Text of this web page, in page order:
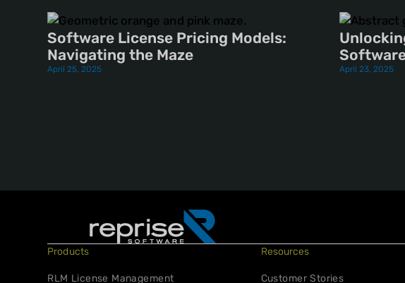
Software License Pricing Models:
Navigating the Maze
April 25, 2025 April 23, 2025
Products
RLM License Management
Resources
Customer Stories